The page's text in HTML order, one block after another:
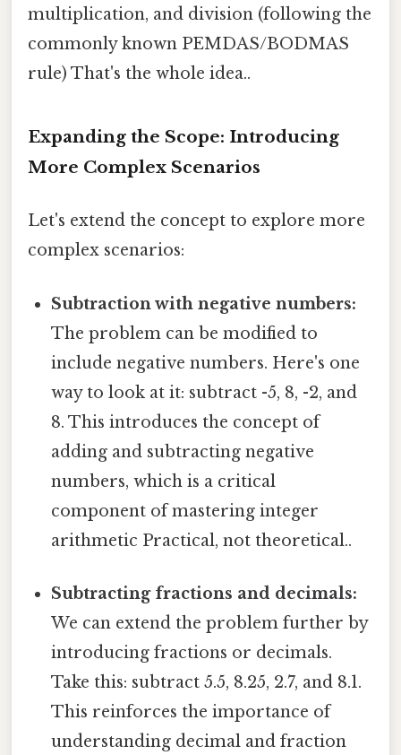
multiplication, and division (following the
commonly known PEMDAS/BODMAS
rule) That's the whole idea..
Expanding the Scope: Introducing
More Complex Scenarios
Let's extend the concept to explore more
complex scenarios:
Subtraction with negative numbers:
The problem can be modified to
include negative numbers. Here's one
way to look at it: subtract -5, 8, -2, and
8. This introduces the concept of
adding and subtracting negative
numbers, which is a critical
component of mastering integer
arithmetic Practical, not theoretical..
Subtracting fractions and decimals:
We can extend the problem further by
introducing fractions or decimals.
Take this: subtract 5.5, 8.25, 2.7, and 8.1.
This reinforces the importance of
understanding decimal and fraction